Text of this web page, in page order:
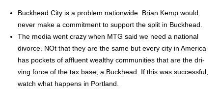
Buck­head City is a prob­lem nation­wide. Bri­an Kemp would
nev­er make a com­mit­ment to sup­port the split in Buck­head.
The media went crazy when MTG said we need a nation­al
divorce. NOt that they are the same but every city in Amer­i­ca
has pock­ets of afflu­ent wealthy com­mu­ni­ties that are the dri­
ving force of the tax base, a Buck­head. If this was suc­cess­ful,
watch what hap­pens in Port­land.